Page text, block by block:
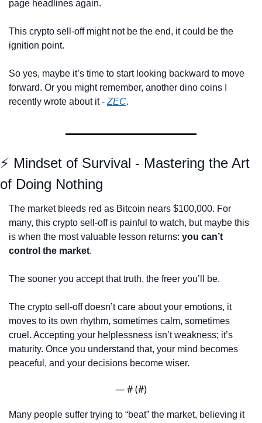
page headlines again.
This crypto sell-off might not be the end, it could be the
ignition point.
So yes, maybe it’s time to start looking backward to move
forward. Or you might remember, another dino coins I
recently wrote about it - ZEC.
⚡ Mindset of Survival - Mastering the Art
of Doing Nothing
The market bleeds red as Bitcoin nears $100,000. For
many, this crypto sell-off is painful to watch, but maybe this
is when the most valuable lesson returns: you can’t
control the market.
The sooner you accept that truth, the freer you’ll be.
The crypto sell-off doesn’t care about your emotions, it
moves to its own rhythm, sometimes calm, sometimes
cruel. Accepting your helplessness isn’t weakness; it’s
maturity. Once you understand that, your mind becomes
peaceful, and your decisions become wiser.
— # (#)
Many people suffer trying to “beat” the market, believing it